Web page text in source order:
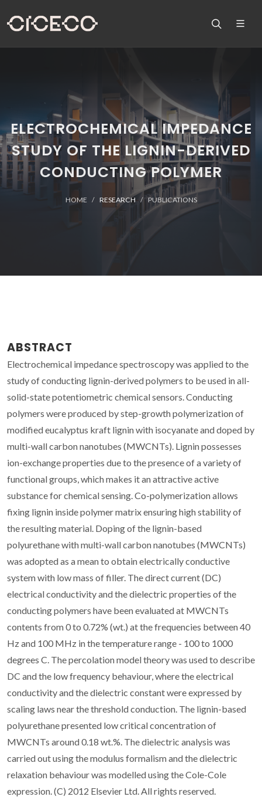
ELECTROCHEMICAL IMPEDANCE
STUDY OF THE LIGNIN-DERIVED
CONDUCTING POLYMER
HOME RESEARCH PUBLICATIONS
ABSTRACT
Electrochemical impedance spectroscopy was applied to the
study of conducting lignin-derived polymers to be used in all-
solid-state potentiometric chemical sensors. Conducting
polymers were produced by step-growth polymerization of
modified eucalyptus kraft lignin with isocyanate and doped by
multi-wall carbon nanotubes (MWCNTs). Lignin possesses
ion-exchange properties due to the presence of a variety of
functional groups, which makes it an attractive active
substance for chemical sensing. Co-polymerization allows
fixing lignin inside polymer matrix ensuring high stability of
the resulting material. Doping of the lignin-based
polyurethane with multi-wall carbon nanotubes (MWCNTs)
was adopted as a mean to obtain electrically conductive
system with low mass of filler. The direct current (DC)
electrical conductivity and the dielectric properties of the
conducting polymers have been evaluated at MWCNTs
contents from 0 to 0.72% (wt.) at the frequencies between 40
Hz and 100 MHz in the temperature range - 100 to 1000
degrees C. The percolation model theory was used to describe
DC and the low frequency behaviour, where the electrical
conductivity and the dielectric constant were expressed by
scaling laws near the threshold conduction. The lignin-based
polyurethane presented low critical concentration of
MWCNTs around 0.18 wt.%. The dielectric analysis was
carried out using the modulus formalism and the dielectric
relaxation behaviour was modelled using the Cole-Cole
expression. (C) 2012 Elsevier Ltd. All rights reserved.